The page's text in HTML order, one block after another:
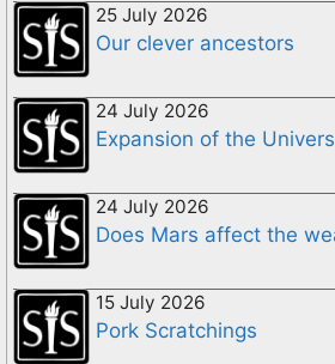
25 July 2026
Our clever ancestors
24 July 2026
Expansion of the
24 July 2026
Does Mars affect the
15 July 2026
Pork Scratchings